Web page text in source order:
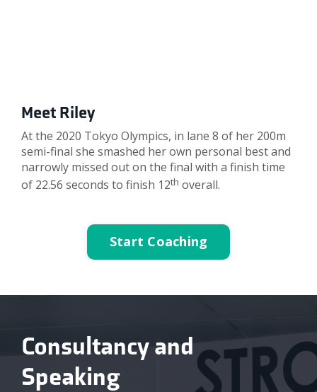
Meet Riley
At the 2020 Tokyo Olympics, in lane 8 of her 200m
semi-final she smashed her own personal best and
narrowly missed out on the final with a finish time
of 22.56 seconds to finish 12th overall.
Start Coaching
Consultancy and
Speaking